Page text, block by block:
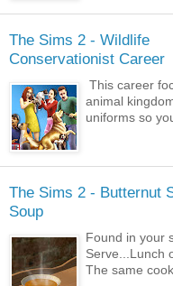
The Sims 2 - Wildlife
Conservationist Career
This career
animal
uniforms so
The Sims 2 - Butternut
Soup
Found in your
Serve...Lunch
The same